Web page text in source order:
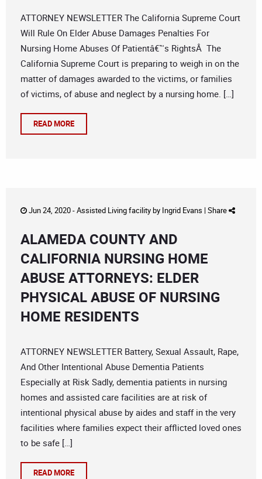
ATTORNEY NEWSLETTER The California Supreme Court
Will Rule On Elder Abuse Damages Penalties For
Nursing Home Abuses Of Patientâ€™s RightsÂ The
California Supreme Court is preparing to weigh in on the
matter of damages awarded to the victims, or families
of victims, of abuse and neglect by a nursing home. […]
READ MORE
Jun 24, 2020 -Assisted Living facilityby Ingrid Evans | Share
ALAMEDA COUNTY AND
CALIFORNIA NURSING HOME
ABUSE ATTORNEYS: ELDER
PHYSICAL ABUSE OF NURSING
HOME RESIDENTS
ATTORNEY NEWSLETTER Battery, Sexual Assault, Rape,
And Other Intentional Abuse Dementia Patients
Especially at Risk Sadly, dementia patients in nursing
homes and assisted care facilities are at risk of
intentional physical abuse by aides and staff in the very
facilities where families expect their afflicted loved ones
to be safe […]
READ MORE